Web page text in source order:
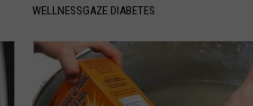
WELLNESSGAZE DIABETES